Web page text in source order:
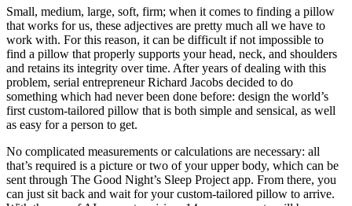
Small, medium, large, soft, firm; when it comes to finding a pillow
that works for us, these adjectives are pretty much all we have to
work with. For this reason, it can be difficult if not impossible to
find a pillow that properly supports your head, neck, and shoulders
and retains its integrity over time. After years of dealing with this
problem, serial entrepreneur Richard Jacobs decided to do
something which had never been done before: design the world’s
first custom-tailored pillow that is both simple and sensical, as well
as easy for a person to get.
No complicated measurements or calculations are necessary: all
that’s required is a picture or two of your upper body, which can be
sent through The Good Night’s Sleep Project app. From there, you
can just sit back and wait for your custom-tailored pillow to arrive.